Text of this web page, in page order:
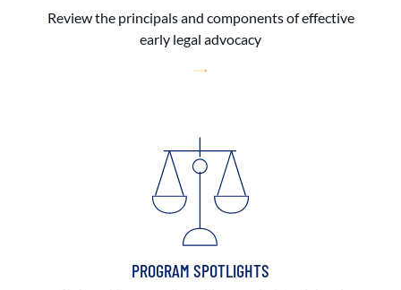
Review the principals and components of effective
early legal advocacy
PROGRAM SPOTLIGHTS